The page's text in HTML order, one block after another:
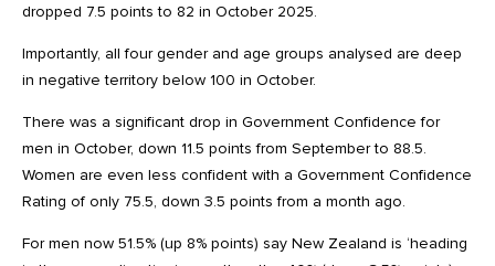
dropped 7.5 points to 82 in October 2025.
Importantly, all four gender and age groups analysed are deep
in negative territory below 100 in October.
There was a significant drop in Government Confidence for
men in October, down 11.5 points from September to 88.5.
Women are even less confident with a Government Confidence
Rating of only 75.5, down 3.5 points from a month ago.
For men now 51.5% (up 8% points) say New Zealand is ‘heading